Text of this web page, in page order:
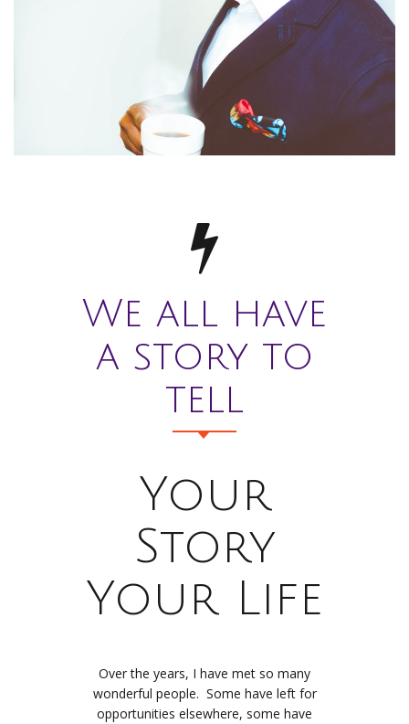
We all have
a story to
tell
Your
Story
Your Life
Over the years, I have met so many
wonderful people. Some have left for
opportunities elsewhere, some have